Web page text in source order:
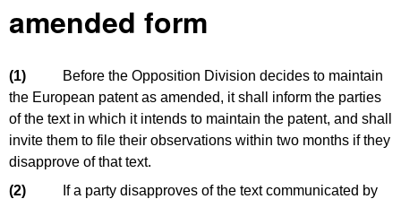
amended form
(1)
Before the Opposition Division decides to maintain
the European patent as amended, it shall inform the parties
of the text in which it intends to maintain the patent, and shall
invite them to file their observations within two months if they
disapprove of that text.
(2)
If a party disapproves of the text communicated by